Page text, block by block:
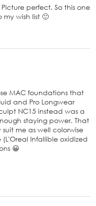
perfect. So this one
wish list 🙂
MAC foundations that
and Pro Longwear
NC15 instead was a
staying power. That
me as well colorwise
Infallible oxidized
😀